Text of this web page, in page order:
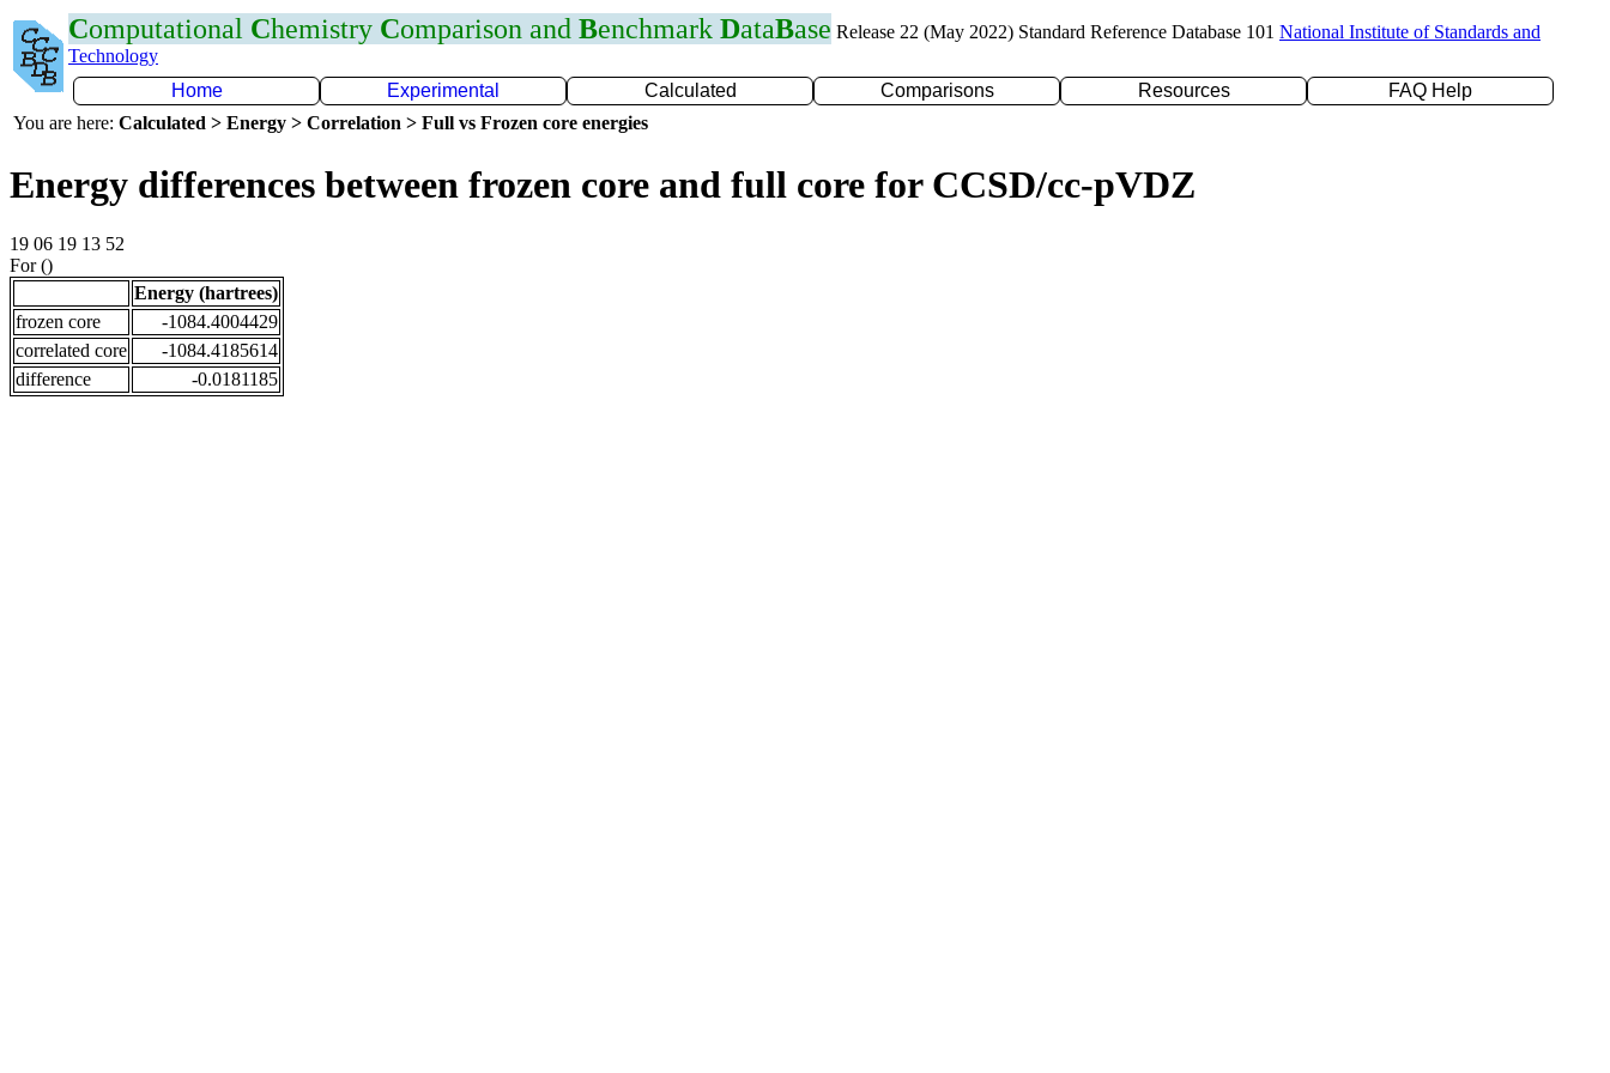
Computational Chemistry Comparison and Benchmark DataBase Release 22 (May 2022) Standard Reference Database 101 National Institute of Standards and
Technology
Home
Experimental Calculated Comparisons Resources
FAQ Help
You are here: Calculated > Energy > Correlation > Full vs Frozen core energies
Energy differences between frozen core and full core for CCSD/cc-pVDZ
19 06 19 13 52
For ()
Energy (hartrees)
frozen core
-1084.4004429
correlated core
-1084.4185614
difference
-0.0181185